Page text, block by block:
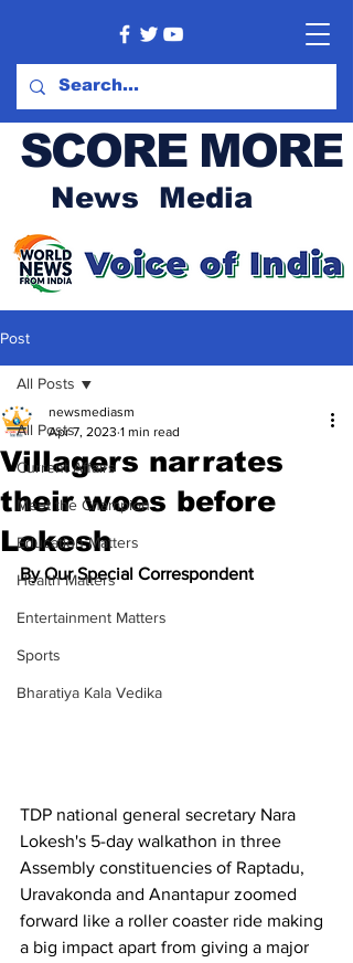
SCORE MORE
News Media
Post
All Posts
Current Affairs
Meet the Champion
Education Matters
Health Matters
Entertainment Matters
Sports
Bharatiya Kala Vedika
All Posts
Villagers narrates
their woes before
Lokesh
newsmediasm
Apr 7, 2023 1 min read
By Our Special Correspondent
TDP national general secretary Nara
Lokesh's 5-day walkathon in three
Assembly constituencies of Raptadu,
Uravakonda and Anantapur zoomed
forward like a roller coaster ride making
a big impact apart from giving a major